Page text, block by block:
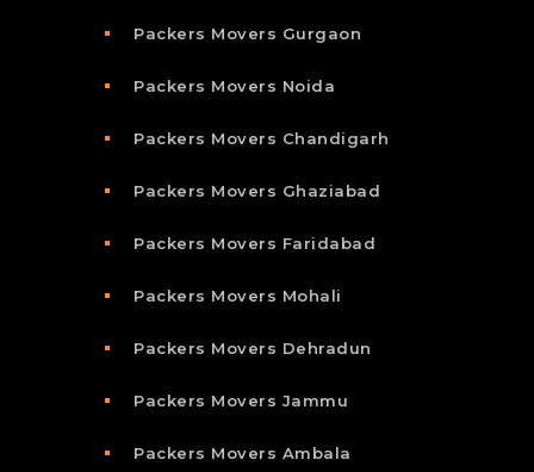
Packers Movers Gurgaon
Packers Movers Noida
Packers Movers Chandigarh
Packers Movers Ghaziabad
Packers Movers Faridabad
Packers Movers Mohali
Packers Movers Dehradun
Packers Movers Jammu
Packers Movers Ambala